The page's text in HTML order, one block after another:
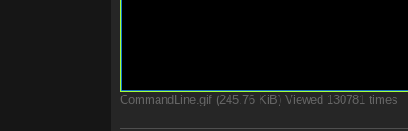
CommandLine.gif (245.76 KiB) Viewed 130781 times